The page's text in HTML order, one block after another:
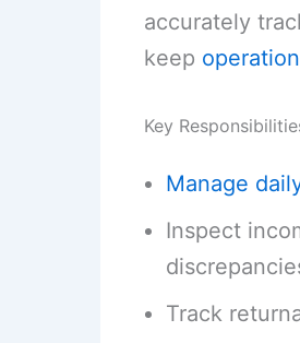
accurately
keep
Key
Manage
Inspect
Track